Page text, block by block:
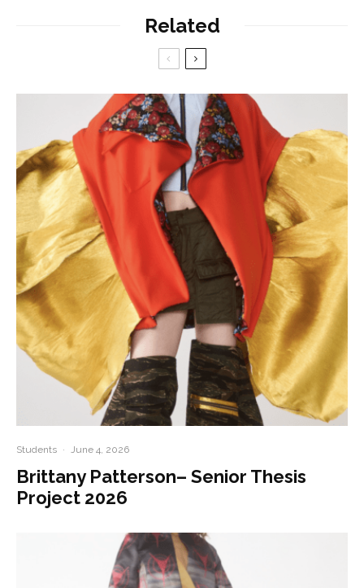
Related
Students · June 4, 2026
Brittany Patterson– Senior Thesis
Project 2026